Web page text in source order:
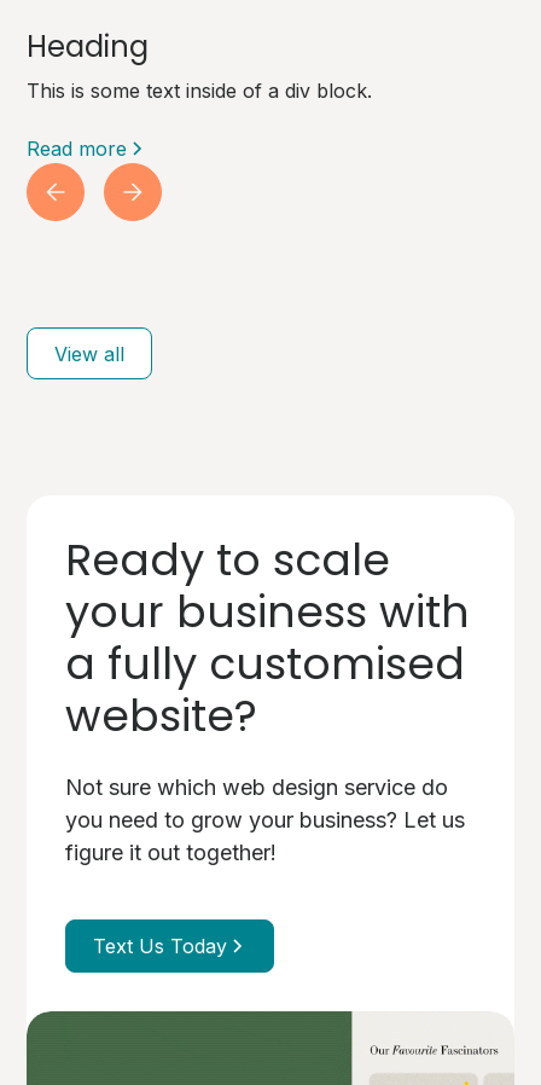
Heading
This is some text inside of a div block.
Read more
View all
Ready to scale
your business with
a fully customised
website?
Not sure which web design service do
you need to grow your business? Let us
figure it out together!
Text Us Today